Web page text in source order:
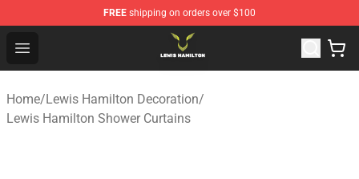
FREE shipping on orders over $100
Open menu
Lewis Hamilton Shop - Official Lewis Hamilton
Home/Lewis Hamilton Decoration/
Lewis Hamilton Shower Curtains